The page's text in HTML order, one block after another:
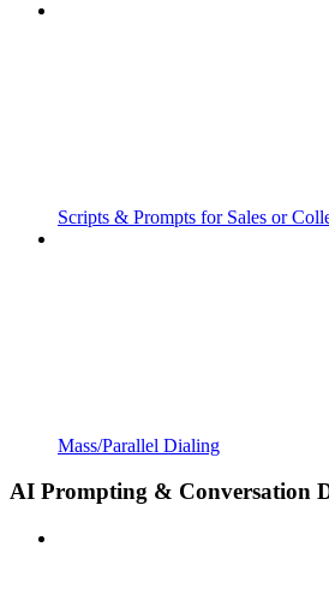
Scripts & Prompts for Sales or
Mass/Parallel Dialing
AI Prompting & Conversation